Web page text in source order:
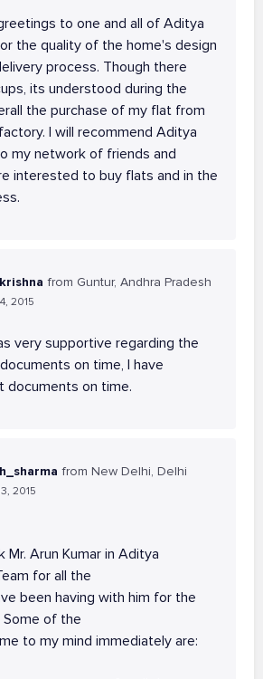
to one and all of Aditya
the quality of the home's design
process. Though there
its understood during the
the purchase of my flat from
I will recommend Aditya
my network of friends and
interested to buy flats and in the
from Guntur, Andhra Pradesh
2015
very supportive regarding the
on time, I have
documents on time.
from New Delhi, Delhi
2015
Arun Kumar in Aditya
for all the
been having with him for the
of the
to my mind immediately are: